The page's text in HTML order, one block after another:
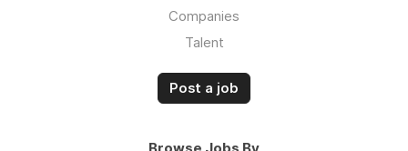
Companies
Talent
Post a job